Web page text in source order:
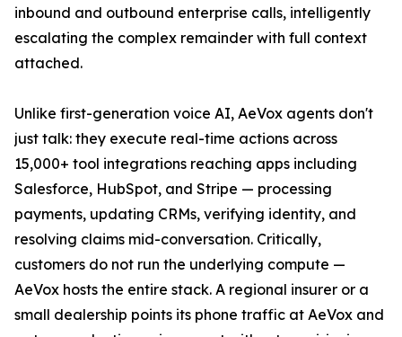
inbound and outbound enterprise calls, intelligently
escalating the complex remainder with full context
attached.
Unlike first-generation voice AI, AeVox agents don't
just talk: they execute real-time actions across
15,000+ tool integrations reaching apps including
Salesforce, HubSpot, and Stripe — processing
payments, updating CRMs, verifying identity, and
resolving claims mid-conversation. Critically,
customers do not run the underlying compute —
AeVox hosts the entire stack. A regional insurer or a
small dealership points its phone traffic at AeVox and